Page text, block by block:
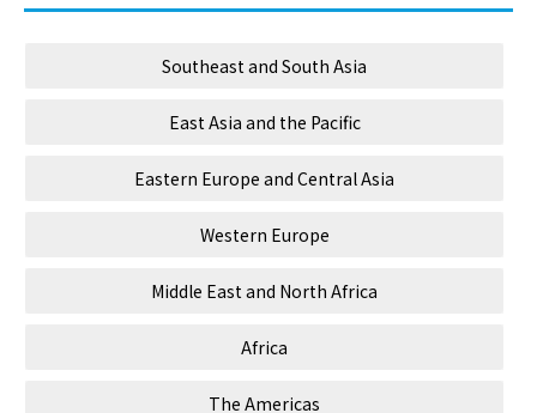
Southeast and South Asia
East Asia and the Pacific
Eastern Europe and Central Asia
Western Europe
Middle East and North Africa
Africa
The Americas